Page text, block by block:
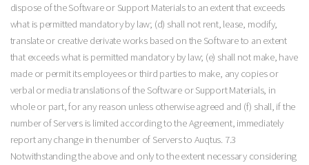
dispose of the Software or Support Materials to an extent that exceeds
what is permitted mandatory by law; (d) shall not rent, lease, modify,
translate or creative derivate works based on the Software to an extent
that exceeds what is permitted mandatory by law; (e) shall not make, have
made or permit its employees or third parties to make, any copies or
verbal or media translations of the Software or Support Materials, in
whole or part, for any reason unless otherwise agreed and (f) shall, if the
number of Servers is limited according to the Agreement, immediately
report any change in the number of Servers to Auqtus. 7.3
Notwithstanding the above and only to the extent necessary considering